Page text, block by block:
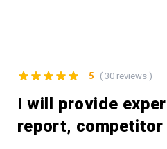
I will provide
report,
5 ( 30 reviews )